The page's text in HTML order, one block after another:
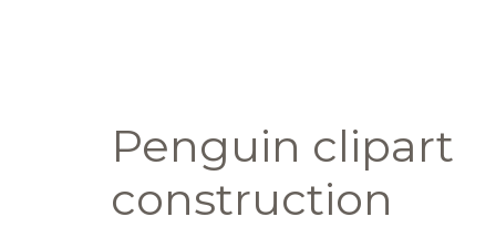
Penguin clipart
construction